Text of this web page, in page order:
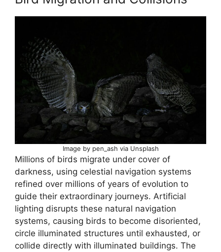
Image by pen_ash via Unsplash
Millions of birds migrate under cover of
darkness, using celestial navigation systems
refined over millions of years of evolution to
guide their extraordinary journeys. Artificial
lighting disrupts these natural navigation
systems, causing birds to become disoriented,
circle illuminated structures until exhausted, or
collide directly with illuminated buildings. The